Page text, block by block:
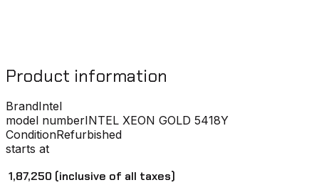
Product information
BrandIntel
model numberINTEL XEON GOLD 5418Y
ConditionRefurbished
starts at
₹ 1,87,250 (inclusive of all taxes)